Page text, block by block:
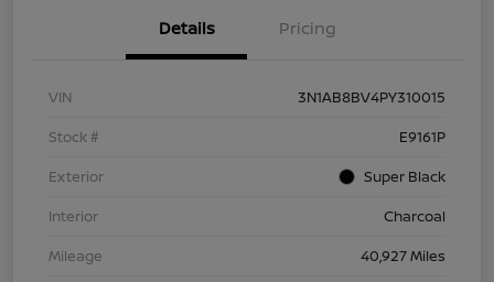
Details Pricing
VIN
3N1AB8BV4PY310015
Stock #
E9161P
Exterior
Super Black
Interior
Charcoal
Mileage
40,927 Miles